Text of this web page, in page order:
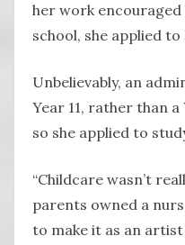
her work
school, she applied
Unbelievably, an
Year 11, rather than
so she applied to
“Childcare wasn’t
parents owned a
to make it as an